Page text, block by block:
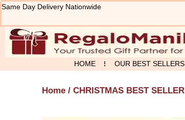
Skip
content
Same Day Delivery Nationwide
HOME OUR BEST SELLERS
Home / CHRISTMAS BEST SELLER